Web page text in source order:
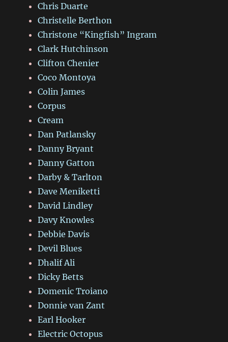
Chris Duarte
Christelle Berthon
Christone “Kingfish” Ingram
Clark Hutchinson
Clifton Chenier
Coco Montoya
Colin James
Corpus
Cream
Dan Patlansky
Danny Bryant
Danny Gatton
Darby & Tarlton
Dave Meniketti
David Lindley
Davy Knowles
Debbie Davis
Devil Blues
Dhalif Ali
Dicky Betts
Domenic Troiano
Donnie van Zant
Earl Hooker
Electric Octopus